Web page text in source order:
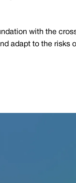
with the
adapt to the risks